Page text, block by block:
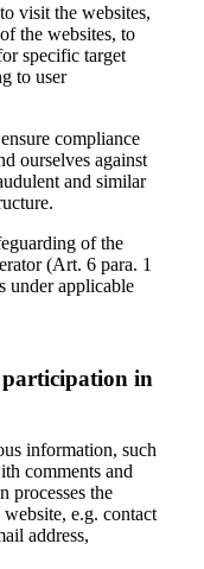
visit the websites,
the websites, to
specific target
to user
compliance
ourselves against
and similar
of the
(Art. 6 para. 1
under applicable
in
information, such
comments and
processes the
e.g. contact
address,